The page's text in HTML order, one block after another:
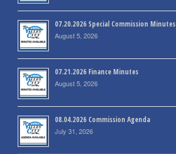
07.20.2026 Special Commission Minutes
August 5, 2026
07.21.2026 Finance Minutes
August 5, 2026
08.04.2026 Commission Agenda
July 31, 2026